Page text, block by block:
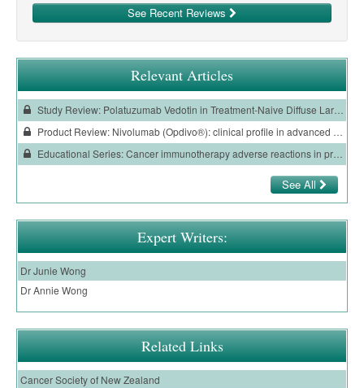
See Recent Reviews
Relevant Articles
Study Review: Polatuzumab Vedotin in Treatment-Naive Diffuse Large B-Cell Lymphoma
Product Review: Nivolumab (Opdivo®): clinical profile in advanced renal cell carcinoma
Educational Series: Cancer immunotherapy adverse reactions in primary care
See All
Expert Writers:
Dr Junie Wong
Dr Annie Wong
Related Links
Cancer Society of New Zealand